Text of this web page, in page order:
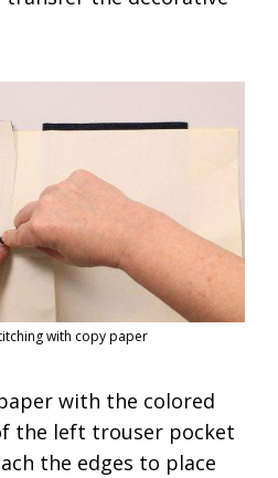
with copy paper
with the colored
the left trouser pocket
the edges to place